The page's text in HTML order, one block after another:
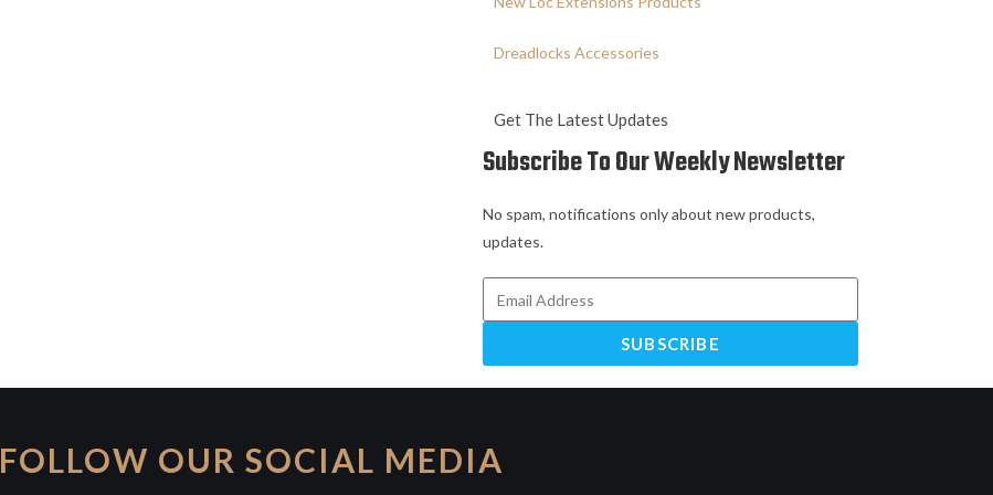
Dreadlocks Accessories
Get The Latest Updates
Subscribe To Our Weekly Newsletter
No spam, notifications only about new products,
updates.
SUBSCRIBE
FOLLOW OUR SOCIAL MEDIA